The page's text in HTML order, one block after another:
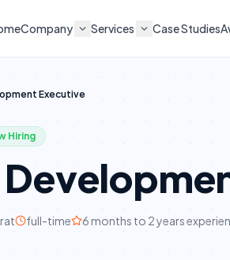
Company Services Case Studies
Executive
Hiring
full-time 6 months to 2 years